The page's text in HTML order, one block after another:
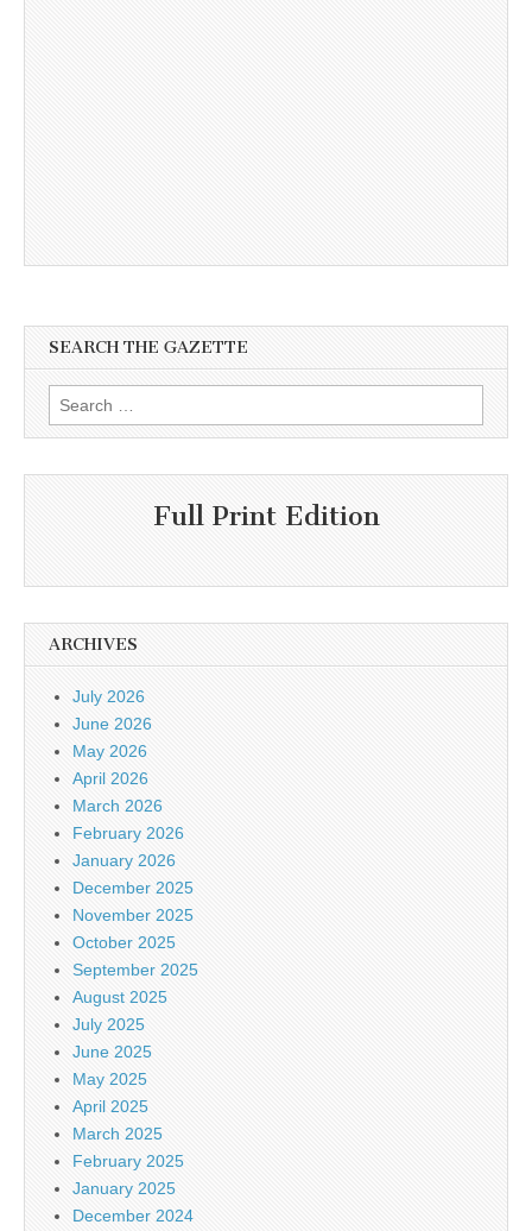
SEARCH THE GAZETTE
Search
for:
Full Print Edition
ARCHIVES
July 2026
June 2026
May 2026
April 2026
March 2026
February 2026
January 2026
December 2025
November 2025
October 2025
September 2025
August 2025
July 2025
June 2025
May 2025
April 2025
March 2025
February 2025
January 2025
December 2024